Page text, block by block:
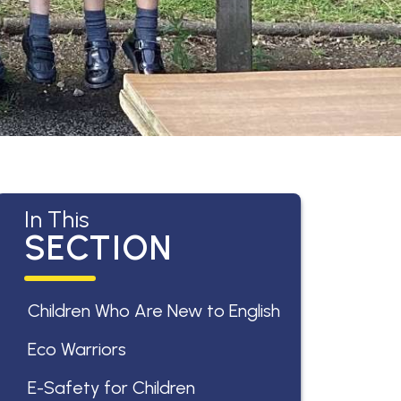
In This
SECTION
Children Who Are New to English
Eco Warriors
E-Safety for Children